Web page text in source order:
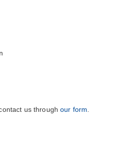
us throughour form